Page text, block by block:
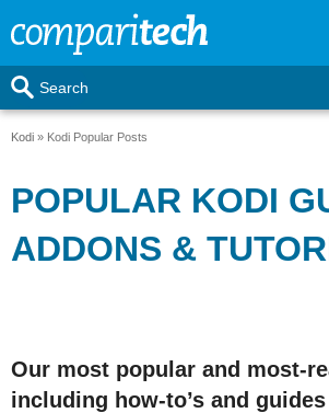
Search
Kodi Kodi Popular Posts
POPULAR KODI
ADDONS &
Our most popular and most-
including how-to’s and